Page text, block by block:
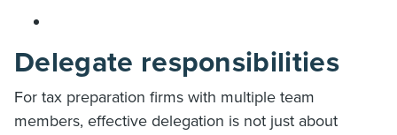
Delegate responsibilities
For tax preparation firms with multiple team
members, effective delegation is not just about